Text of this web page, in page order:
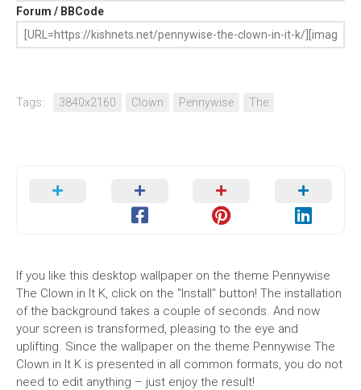
Forum / BBCode
Tags: 3840x2160 Clown Pennywise The
If you like this desktop wallpaper on the theme Pennywise
The Clown in It K, click on the "Install" button! The installation
of the background takes a couple of seconds. And now
your screen is transformed, pleasing to the eye and
uplifting. Since the wallpaper on the theme Pennywise The
Clown in It K is presented in all common formats, you do not
need to edit anything – just enjoy the result!